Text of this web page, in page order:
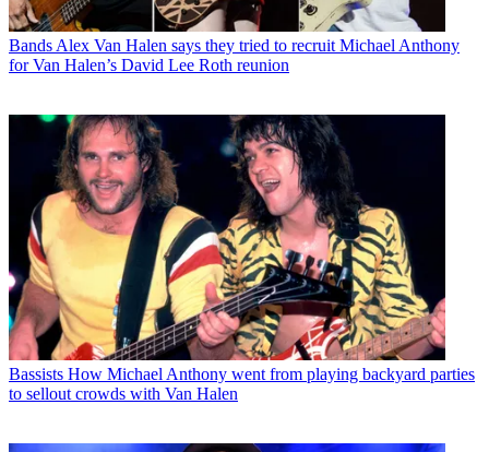
Bands Alex Van Halen says they tried to recruit Michael Anthony
for Van Halen’s David Lee Roth reunion
Bassists How Michael Anthony went from playing backyard parties
to sellout crowds with Van Halen